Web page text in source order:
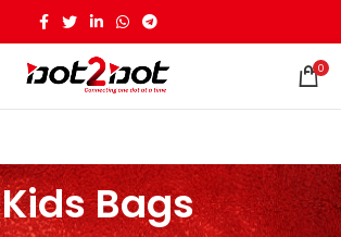
0
Kids Bags